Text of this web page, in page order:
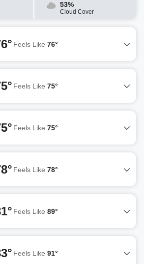
53%
Cloud Cover
Feels Like 76°
Feels Like 75°
Feels Like 75°
Feels Like 78°
Feels Like 89°
Feels Like 91°